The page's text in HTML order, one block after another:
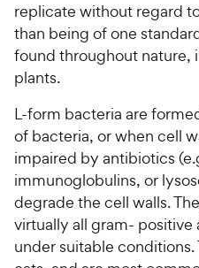
replicate without regard
than being of one
found throughout nature,
plants.
L-form bacteria are
of bacteria, or when cell
impaired by antibiotics
immunoglobulins, or
degrade the cell walls.
virtually all gram- positive
under suitable